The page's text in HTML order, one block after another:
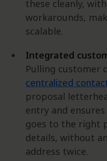
these cleanly,
workarounds,
scalable.
Integrated
Pulling customer
centralized
proposal
entry and
goes to the right
details, without
address twice.